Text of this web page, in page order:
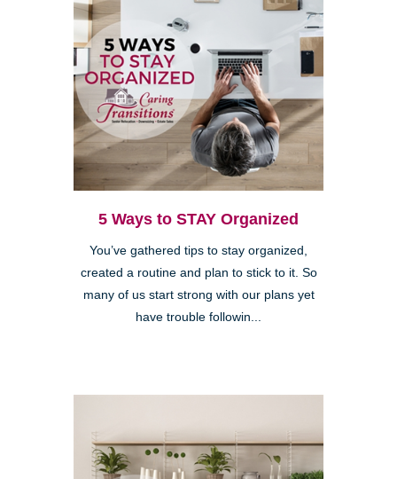
5 Ways to STAY Organized
You’ve gathered tips to stay organized,
created a routine and plan to stick to it. So
many of us start strong with our plans yet
have trouble followin...